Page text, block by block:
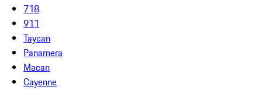
718
911
Taycan
Panamera
Macan
Cayenne